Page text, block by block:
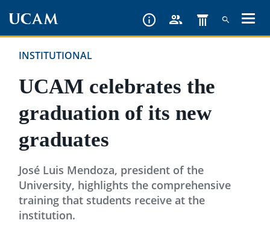
contentINSTITUTIONAL
UCAM celebrates the
graduation of its new
graduates
José Luis Mendoza, president of the
University, highlights the comprehensive
training that students receive at the
institution.